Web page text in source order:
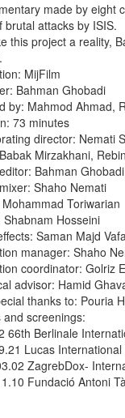
made by eight
brutal attacks by ISIS.
this project a reality,
MijFilm
Bahman Ghobadi
by: Mahmod Ahmad,
73 minutes
director: Nemati
Mirzakhani,
Bahman Ghobadi
Shaho Nemati
Toriwarian
Shabnam Hosseini
Saman Majd
manager: Shaho
coordinator: Golriz
advisor: Hamid
thanks to: Pouria
and screenings:
66th Berlinale
Lucas
ZagrebDox-
Fundació Antoni